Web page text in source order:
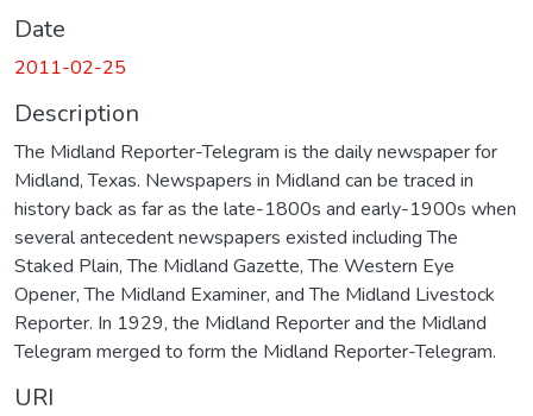
Date
2011-02-25
Description
The Midland Reporter-Telegram is the daily newspaper for
Midland, Texas. Newspapers in Midland can be traced in
history back as far as the late-1800s and early-1900s when
several antecedent newspapers existed including The
Staked Plain, The Midland Gazette, The Western Eye
Opener, The Midland Examiner, and The Midland Livestock
Reporter. In 1929, the Midland Reporter and the Midland
Telegram merged to form the Midland Reporter-Telegram.
URI